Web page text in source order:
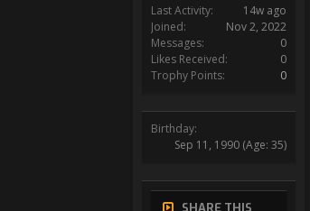
Last Activity:
14w ago
Joined:
Nov 2, 2022
Messages:
0
Likes Received:
0
Trophy Points:
0
Birthday:
Sep 11, 1990 (Age: 35)
SHARE THIS